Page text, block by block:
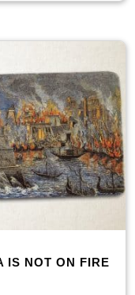
IS NOT ON FIRE